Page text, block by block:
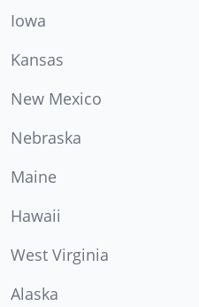
Iowa
Kansas
New Mexico
Nebraska
Maine
Hawaii
West Virginia
Alaska